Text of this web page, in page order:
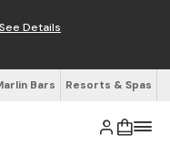
See Details
Bars Resorts & Spas